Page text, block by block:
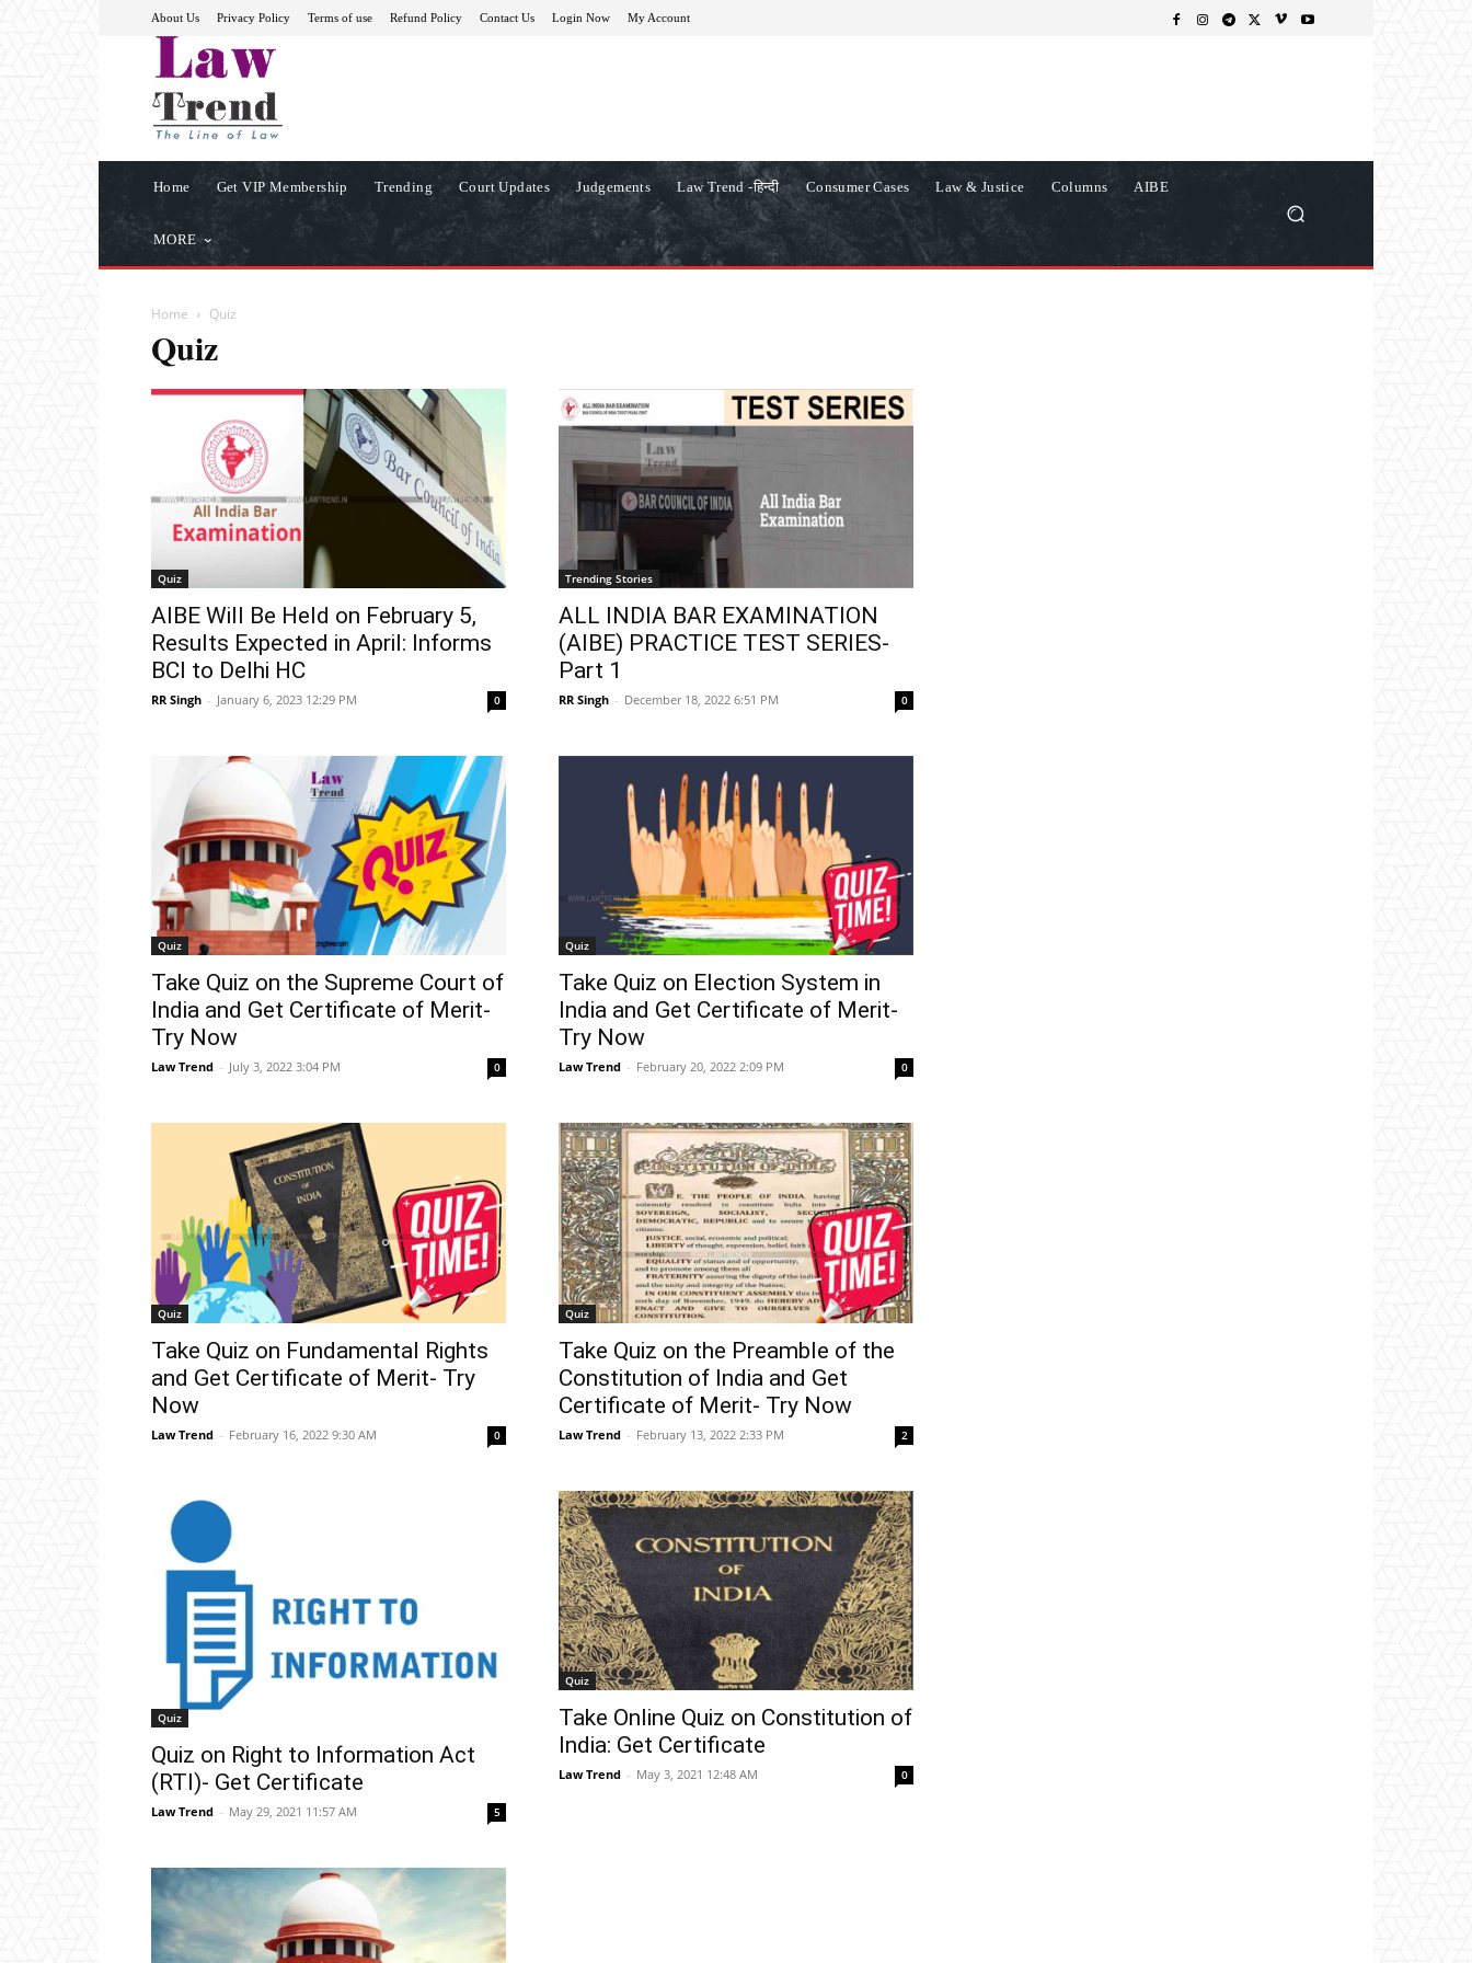
About Us Privacy Policy Terms of use Refund Policy Contact Us Login Now My Account
Home Get VIP Membership Trending Court Updates Judgements Law Trend -हिन्दी Consumer Cases Law & Justice Columns AIBE
MORE
Home Quiz
Quiz
Quiz
AIBE Will Be Held on February 5,
Results Expected in April: Informs
BCI to Delhi HC
RR Singh - January 6, 2023 12:29 PM 0
Trending Stories
ALL INDIA BAR EXAMINATION
(AIBE) PRACTICE TEST SERIES-
Part 1
RR Singh - December 18, 2022 6:51 PM 0
Quiz
Take Quiz on the Supreme Court of
India and Get Certificate of Merit-
Try Now
Law Trend - July 3, 2022 3:04 PM 0
Quiz
Take Quiz on Election System in
India and Get Certificate of Merit-
Try Now
Law Trend - February 20, 2022 2:09 PM 0
Quiz
Take Quiz on Fundamental Rights
and Get Certificate of Merit- Try
Now
Law Trend - February 16, 2022 9:30 AM 0
Quiz
Take Quiz on the Preamble of the
Constitution of India and Get
Certificate of Merit- Try Now
Law Trend - February 13, 2022 2:33 PM 2
Quiz
Quiz on Right to Information Act
(RTI)- Get Certificate
Law Trend - May 29, 2021 11:57 AM 5
Quiz
Take Online Quiz on Constitution of
India: Get Certificate
Law Trend - May 3, 2021 12:48 AM 0